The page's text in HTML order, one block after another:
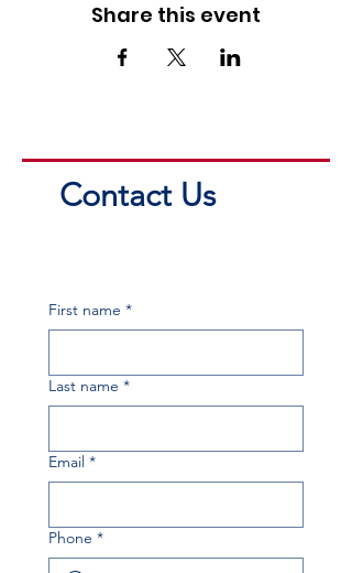
Share this event
Contact Us
First name *
Last name *
Email *
Phone *